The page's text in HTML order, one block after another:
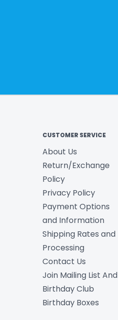
CUSTOMER SERVICE
About Us
Return/Exchange
Policy
Privacy Policy
Payment Options
and Information
Shipping Rates and
Processing
Contact Us
Join Mailing List And
Birthday Club
Birthday Boxes